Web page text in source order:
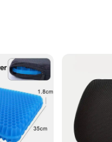
by the vibrant and thought-
looking to elevate your living